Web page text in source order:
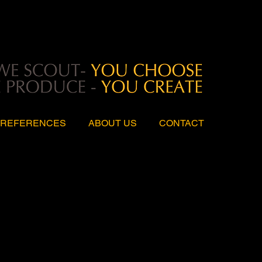
REFERENCES ABOUT US CONTACT